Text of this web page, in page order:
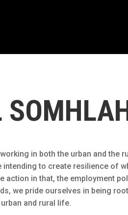
in both the urban and the
to create resilience of
action in that, the employment
we pride ourselves in being
and rural life.